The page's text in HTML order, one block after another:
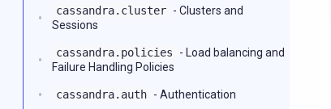
cassandra.cluster - Clusters and
Sessions
cassandra.policies
- Load balancing and
Failure Handling Policies
cassandra.auth - Authentication